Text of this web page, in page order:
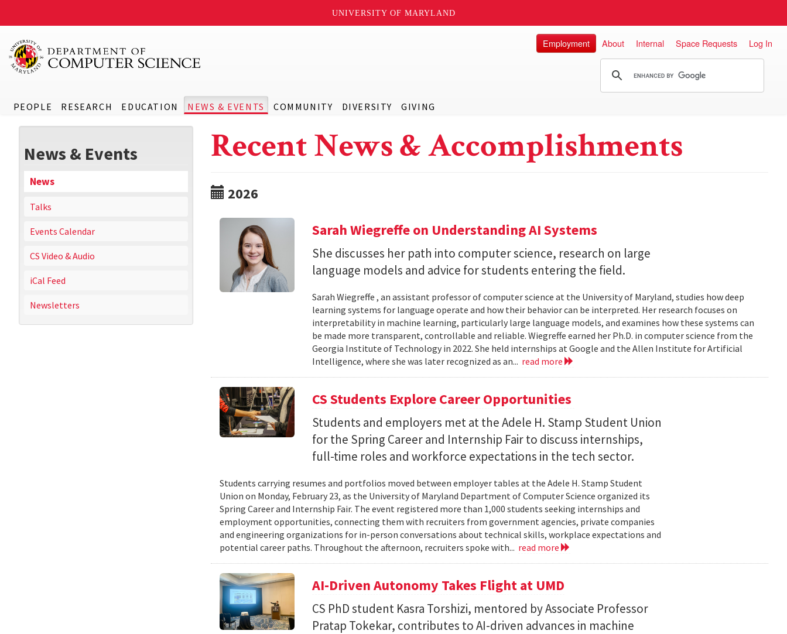
UNIVERSITY OF MARYLAND
PEOPLE RESEARCH EDUCATION NEWS & EVENTS COMMUNITY DIVERSITY GIVING
Employment About Internal Space Requests Log In
News & Events
News
Talks
Events Calendar
CS Video & Audio
iCal Feed
Newsletters
Recent News & Accomplishments
2026
Sarah Wiegreffe on Understanding AI Systems
She discusses her path into computer science, research on large
language models and advice for students entering the field.
Sarah Wiegreffe , an assistant professor of computer science at the University of Maryland, studies how deep
learning systems for language operate and how their behavior can be interpreted. Her research focuses on
interpretability in machine learning, particularly large language models, and examines how these systems can
be made more transparent, controllable and reliable. Wiegreffe earned her Ph.D. in computer science from the
Georgia Institute of Technology in 2022. She held internships at Google and the Allen Institute for Artificial
Intelligence, where she was later recognized as an... read more
CS Students Explore Career Opportunities
Students and employers met at the Adele H. Stamp Student Union
for the Spring Career and Internship Fair to discuss internships,
full-time roles and workforce expectations in the tech sector.
Students carrying resumes and portfolios moved between employer tables at the Adele H. Stamp Student
Union on Monday, February 23, as the University of Maryland Department of Computer Science organized its
Spring Career and Internship Fair. The event registered more than 1,000 students seeking internships and
employment opportunities, connecting them with recruiters from government agencies, private companies
and engineering organizations for in-person conversations about technical skills, workplace expectations and
potential career paths. Throughout the afternoon, recruiters spoke with... read more
AI-Driven Autonomy Takes Flight at UMD
CS PhD student Kasra Torshizi, mentored by Associate Professor
Pratap Tokekar, contributes to AI-driven advances in machine